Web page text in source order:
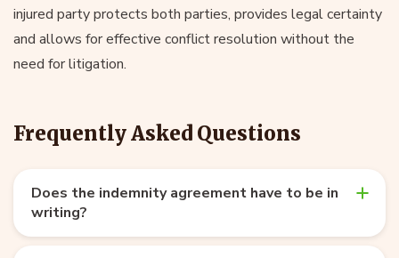
injured party protects both parties, provides legal certainty
and allows for effective conflict resolution without the
need for litigation.
Frequently Asked Questions
Does the indemnity agreement have to be in
writing?